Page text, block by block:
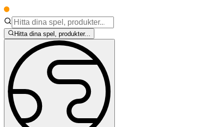
Hitta dina spel, produkter...